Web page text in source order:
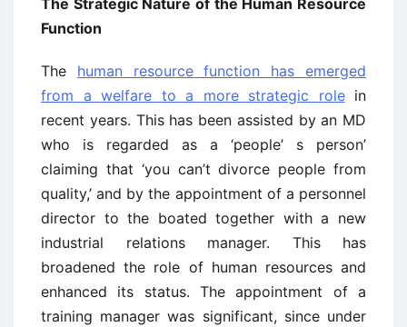
The Strategic Nature of the Human Resource
Function
The human resource function has emerged
from a welfare to a more strategic rolein
recent years. This has been assisted by an MD
who is regarded as a ‘people’ s person’
claiming that ‘you can’t divorce people from
quality,’ and by the appointment of a personnel
director to the boated together with a new
industrial relations manager. This has
broadened the role of human resources and
enhanced its status. The appointment of a
training manager was significant, since under